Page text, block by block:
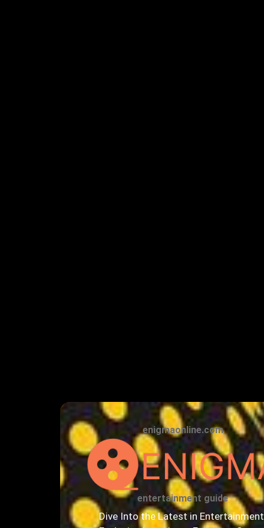
enigmaonline.com
entertainment guide
Dive Into the Latest in